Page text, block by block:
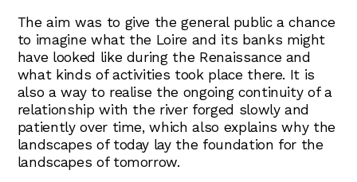
The aim was to give the general public a chance
to imagine what the Loire and its banks might
have looked like during the Renaissance and
what kinds of activities took place there. It is
also a way to realise the ongoing continuity of a
relationship with the river forged slowly and
patiently over time, which also explains why the
landscapes of today lay the foundation for the
landscapes of tomorrow.